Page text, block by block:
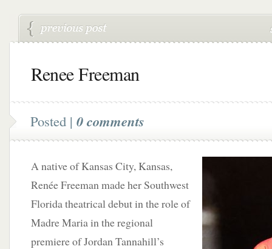
Renee Freeman
Posted | 0 comments
A native of Kansas City, Kansas,
Renée Freeman made her Southwest
Florida theatrical debut in the role of
Madre Maria in the regional
premiere of Jordan Tannahill’s